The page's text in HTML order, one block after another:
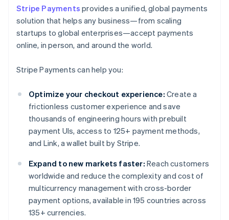
Stripe Payments provides a unified, global payments
solution that helps any business—from scaling
startups to global enterprises—accept payments
online, in person, and around the world.
Stripe Payments can help you:
Optimize your checkout experience: Create a
frictionless customer experience and save
thousands of engineering hours with prebuilt
payment UIs, access to 125+ payment methods,
and Link, a wallet built by Stripe.
Expand to new markets faster: Reach customers
worldwide and reduce the complexity and cost of
multicurrency management with cross-border
payment options, available in 195 countries across
135+ currencies.